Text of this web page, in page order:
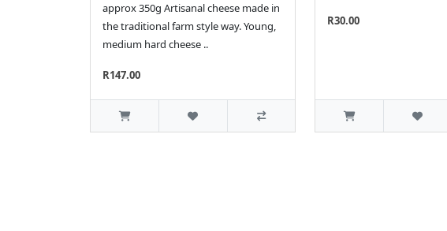
approx 350g Artisanal cheese made in
the traditional farm style way. Young,
medium hard cheese ..
R147.00
R30.00